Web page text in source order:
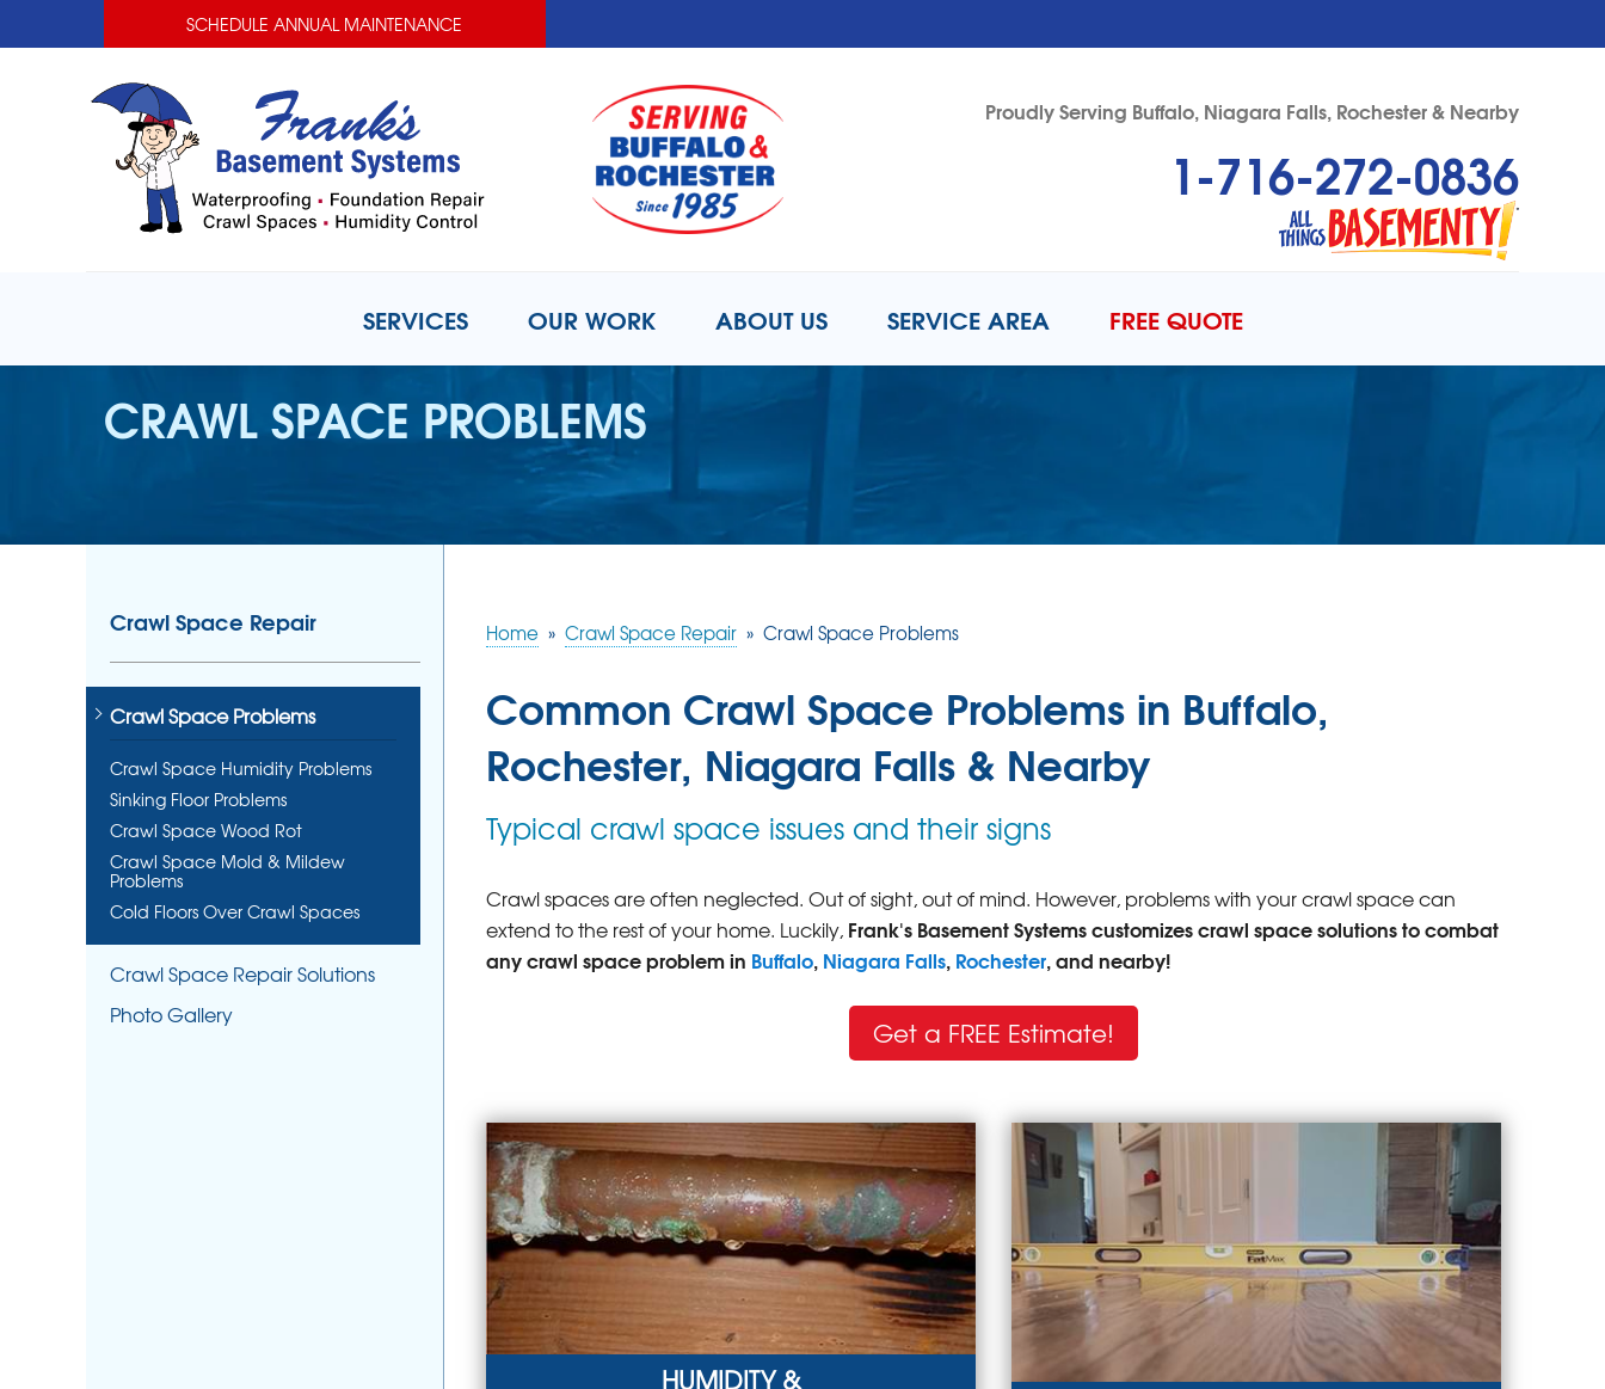
SCHEDULE ANNUAL MAINTENANCE
Proudly Serving Buffalo, Niagara Falls, Rochester & Nearby
1-716-272-0836
1-716-272-0836
SERVICES OUR WORK ABOUT US SERVICE AREA FREE QUOTE
CRAWL SPACE PROBLEMS
Home » Crawl Space Repair » Crawl Space Problems
Common Crawl Space Problems in Buffalo,
Rochester, Niagara Falls & Nearby
Typical crawl space issues and their signs
Crawl spaces are often neglected. Out of sight, out of mind. However, problems with your crawl space can
extend to the rest of your home. Luckily, Frank's Basement Systems customizes crawl space solutions to combat
any crawl space problem in Buffalo, Niagara Falls, Rochester, and nearby!
Get a FREE Estimate!
HUMIDITY &
Crawl Space Repair
Crawl Space Problems
Crawl Space Humidity Problems
Sinking Floor Problems
Crawl Space Wood Rot
Crawl Space Mold & Mildew
Problems
Cold Floors Over Crawl Spaces
Crawl Space Repair Solutions
Photo Gallery